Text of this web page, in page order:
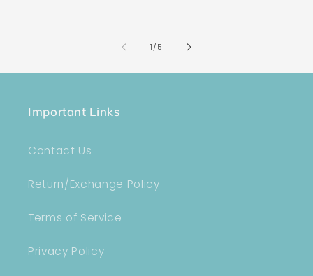
1/of
5
Important Links
Contact Us
Return/Exchange Policy
Terms of Service
Privacy Policy